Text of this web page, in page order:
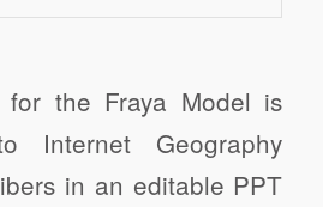
for the Fraya Model is
Internet Geography
in an editable PPT